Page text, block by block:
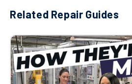
Related Repair Guides